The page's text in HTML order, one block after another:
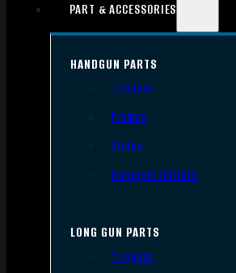
PART & ACCESSORIES
HANDGUN PARTS
Triggers
Frames
Slides
Handgun Barrels
LONG GUN PARTS
Triggers